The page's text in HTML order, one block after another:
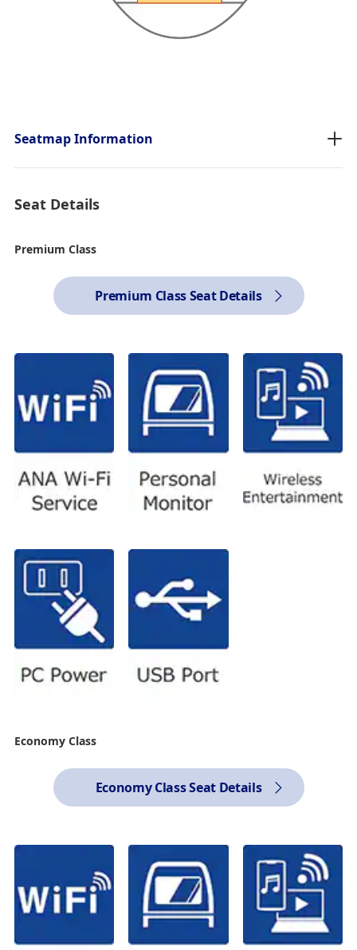
Seatmap Information
Seat Details
Premium Class
Premium Class Seat Details
Economy Class
Economy Class Seat Details